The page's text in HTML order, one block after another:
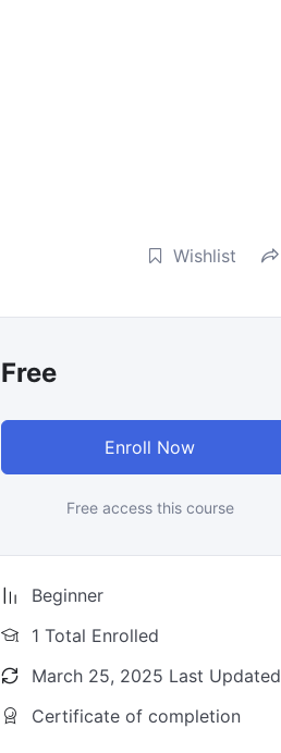
Wishlist
Free
Enroll Now
Free access this course
Beginner
1 Total Enrolled
March 25, 2025 Last Updated
Certificate of completion